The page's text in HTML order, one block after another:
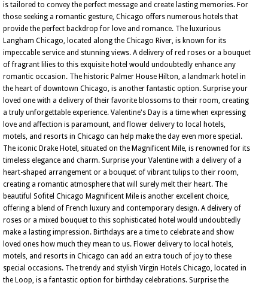
is tailored to convey the perfect message and create lasting memories. For
those seeking a romantic gesture, Chicago offers numerous hotels that
provide the perfect backdrop for love and romance. The luxurious
Langham Chicago, located along the Chicago River, is known for its
impeccable service and stunning views. A delivery of red roses or a bouquet
of fragrant lilies to this exquisite hotel would undoubtedly enhance any
romantic occasion. The historic Palmer House Hilton, a landmark hotel in
the heart of downtown Chicago, is another fantastic option. Surprise your
loved one with a delivery of their favorite blossoms to their room, creating
a truly unforgettable experience. Valentine's Day is a time when expressing
love and affection is paramount, and flower delivery to local hotels,
motels, and resorts in Chicago can help make the day even more special.
The iconic Drake Hotel, situated on the Magnificent Mile, is renowned for its
timeless elegance and charm. Surprise your Valentine with a delivery of a
heart-shaped arrangement or a bouquet of vibrant tulips to their room,
creating a romantic atmosphere that will surely melt their heart. The
beautiful Sofitel Chicago Magnificent Mile is another excellent choice,
offering a blend of French luxury and contemporary design. A delivery of
roses or a mixed bouquet to this sophisticated hotel would undoubtedly
make a lasting impression. Birthdays are a time to celebrate and show
loved ones how much they mean to us. Flower delivery to local hotels,
motels, and resorts in Chicago can add an extra touch of joy to these
special occasions. The trendy and stylish Virgin Hotels Chicago, located in
the Loop, is a fantastic option for birthday celebrations. Surprise the